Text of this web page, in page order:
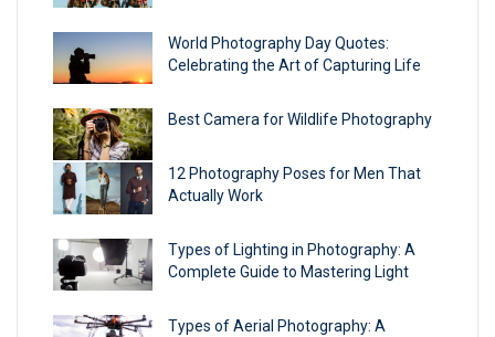
World Photography Day Quotes:
Celebrating the Art of Capturing Life
Best Camera for Wildlife Photography
12 Photography Poses for Men That
Actually Work
Types of Lighting in Photography: A
Complete Guide to Mastering Light
Types of Aerial Photography: A